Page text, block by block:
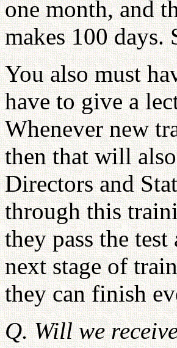
one month, and
makes 100 days.
You also must
have to give a
Whenever new
then that will
Directors and
through this
they pass the
next stage of
they can finish
Q. Will we